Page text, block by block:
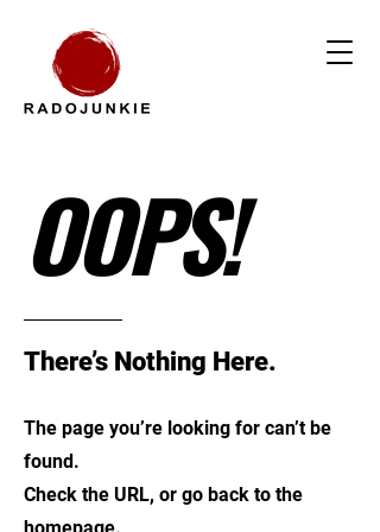
OOPS!
There’s Nothing Here.
The page you’re looking for can’t be
found.
Check the URL, or go back to the